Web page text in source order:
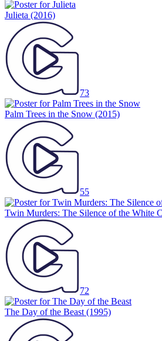
Julieta (2016)
73
Palm Trees in the Snow (2015)
55
Twin Murders: The Silence of the White
72
The Day of the Beast (1995)